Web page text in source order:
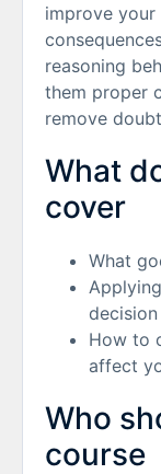
improve your
reasoning
them proper
remove doubt
What
cover
What
How to
affect
Who
course